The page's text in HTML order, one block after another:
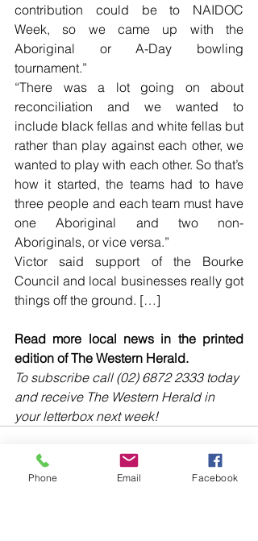
contribution could be to NAIDOC
Week, so we came up with the
Aboriginal or A-Day bowling
tournament.”
“There was a lot going on about
reconciliation and we wanted to
include black fellas and white fellas but
rather than play against each other, we
wanted to play with each other. So that’s
how it started, the teams had to have
three people and each team must have
one Aboriginal and two non-
Aboriginals, or vice versa.”
Victor said support of the Bourke
Council and local businesses really got
things off the ground. […]
Read more local news in the printed
edition of The Western Herald.
To subscribe call (02) 6872 2333 today
and receive The Western Herald in
your letterbox next week!
Phone Email Facebook